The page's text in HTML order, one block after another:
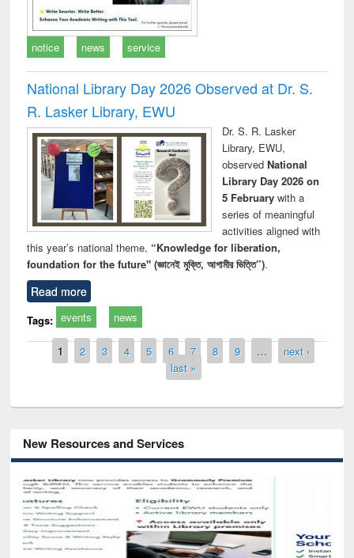
notice news service
National Library Day 2026 Observed at Dr. S.
R. Lasker Library, EWU
Dr. S. R. Lasker
Library, EWU,
observed National
Library Day 2026 on
5 Februarywith a
series of meaningful
activities aligned with
this year’s national theme, “Knowledge for liberation,
foundation for the future" (জ্ঞানেই মুক্তি, আগামীর ভিত্তি”).
Read more
Tags: events news
Pages
1 2 3 4 5 6 7 8 9 …
next ›
last »
New Resources and Services